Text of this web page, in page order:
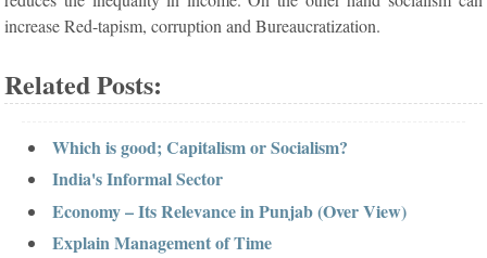
increase Red-tapism, corruption and Bureaucratization.
Related Posts:
Which is good; Capitalism or Socialism?
India's Informal Sector
Economy – Its Relevance in Punjab (Over View)
Explain Management of Time